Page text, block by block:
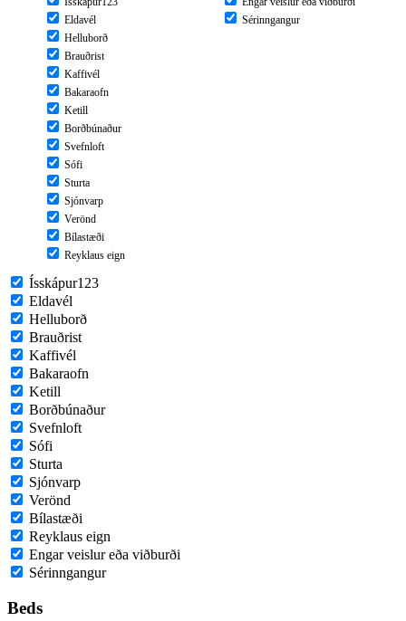
Eldavél
Helluborð
Brauðrist
Kaffivél
Bakaraofn
Ketill
Borðbúnaður
Svefnloft
Sófi
Sturta
Sjónvarp
Verönd
Bílastæði
Reyklaus eign
Sérinngangur
Ísskápur123
Eldavél
Helluborð
Brauðrist
Kaffivél
Bakaraofn
Ketill
Borðbúnaður
Svefnloft
Sófi
Sturta
Sjónvarp
Verönd
Bílastæði
Reyklaus eign
Engar veislur eða viðburði
Sérinngangur
Beds